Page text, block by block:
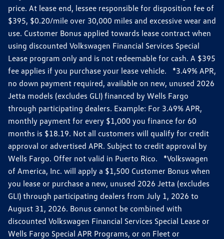
price. At lease end, lessee responsible for disposition fee of
$395, $0.20/mile over 30,000 miles and excessive wear and
use. Customer Bonus applied towards lease contract when
using discounted Volkswagen Financial Services Special
Lease program only and is not redeemable for cash. A $395
fee applies if you purchase your lease vehicle. *3.49% APR,
no down payment required, available on new, unused 2026
Jetta models (excludes GLI) financed by Wells Fargo
through participating dealers. Example: For 3.49% APR,
monthly payment for every $1,000 you finance for 60
months is $18.19. Not all customers will qualify for credit
approval or advertised APR. Subject to credit approval by
Wells Fargo. Offer not valid in Puerto Rico. *Volkswagen
of America, Inc. will apply a $1,500 Customer Bonus when
you lease or purchase a new, unused 2026 Jetta (excludes
GLI) through participating dealers from July 1, 2026 to
August 31, 2026. Bonus cannot be combined with
discounted Volkswagen Financial Services Special Lease or
Wells Fargo Special APR Programs, or on Fleet or